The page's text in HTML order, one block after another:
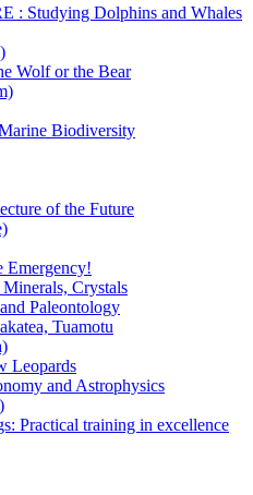
: Studying Dolphins and Whales
Wolf or the Bear
Biodiversity
of the Future
Crystals
Paleontology
Tuamotu
Leopards
and Astrophysics
Practical training in excellence